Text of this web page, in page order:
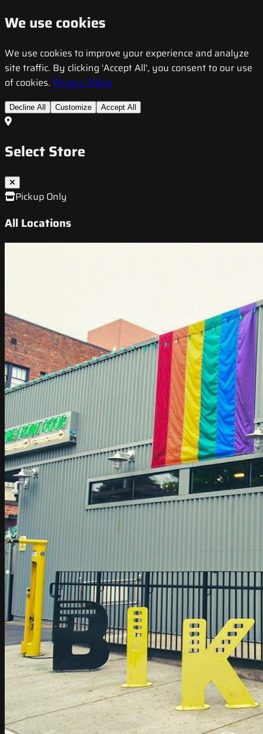
We use cookies
We use cookies to improve your experience and analyze
site traffic. By clicking 'Accept All', you consent to our use
of cookies. Privacy Policy
Decline All Customize Accept All
Select Store
Pickup Only
All Locations